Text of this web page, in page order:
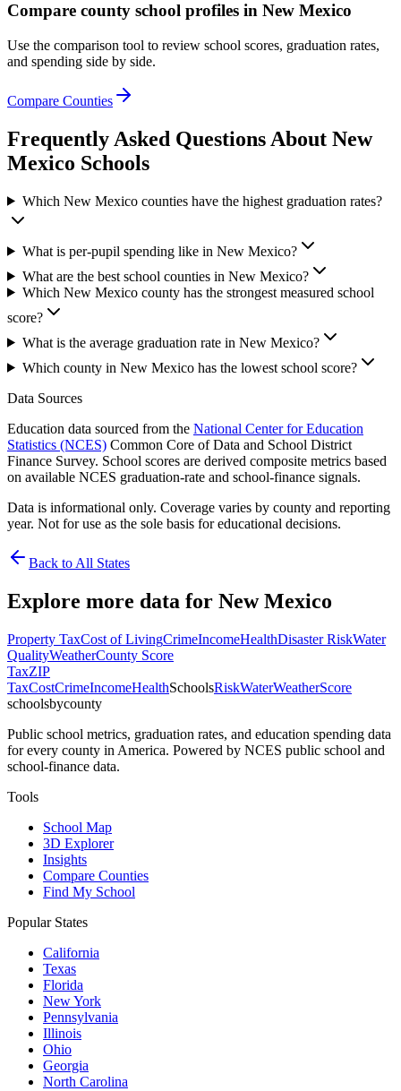
Compare county school profiles in New Mexico
Use the comparison tool to review school scores, graduation rates,
and spending side by side.
Compare Counties
Frequently Asked Questions About New
Mexico Schools
Which New Mexico counties have the highest graduation rates?
What is per-pupil spending like in New Mexico?
What are the best school counties in New Mexico?
Which New Mexico county has the strongest measured school
score?
What is the average graduation rate in New Mexico?
Which county in New Mexico has the lowest school score?
Data Sources
Education data sourced from the National Center for Education
Statistics (NCES) Common Core of Data and School District
Finance Survey. School scores are derived composite metrics based
on available NCES graduation-rate and school-finance signals.
Data is informational only. Coverage varies by county and reporting
year. Not for use as the sole basis for educational decisions.
Back to All States
Explore more data for New Mexico
Property TaxCost of LivingCrimeIncomeHealthDisaster RiskWater
QualityWeatherCounty Score
TaxZIP
TaxCostCrimeIncomeHealthSchoolsRiskWaterWeatherScore
schoolsbycounty
Public school metrics, graduation rates, and education spending data
for every county in America. Powered by NCES public school and
school-finance data.
Tools
School Map
3D Explorer
Insights
Compare Counties
Find My School
Popular States
California
Texas
Florida
New York
Pennsylvania
Illinois
Ohio
Georgia
North Carolina